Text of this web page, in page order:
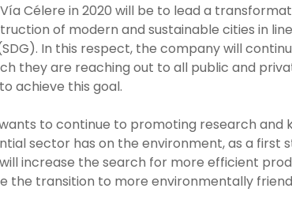
Célere in 2020 will be to lead a
of modern and sustainable cities in
In this respect, the company will
they are reaching out to all public and
achieve this goal.
to continue to promoting research and
sector has on the environment, as a first
increase the search for more efficient
the transition to more environmentally